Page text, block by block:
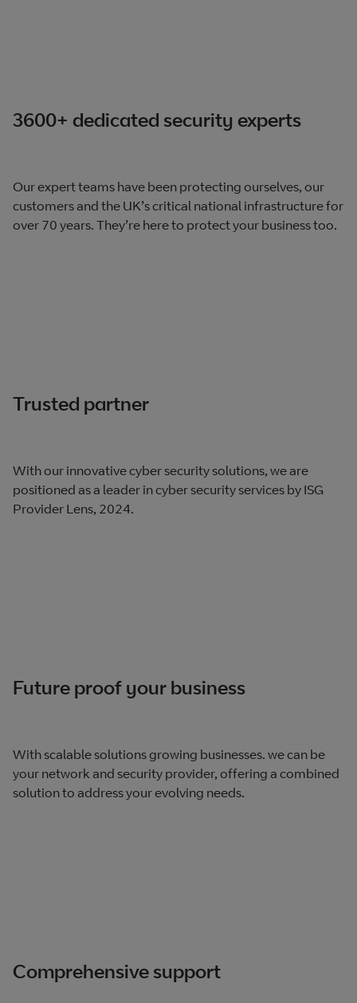
3600+ dedicated security experts​
Our expert teams have been protecting ourselves, our
customers and the UK’s​ critical national infrastructure for
over 70 years. They’re here to protect your business too.
Trusted partner
With our innovative cyber security solutions, we are
positioned as a leader in cyber security services by ISG
Provider Lens, 2024​.
Future proof your business​
With scalable solutions growing businesses. we can be
your network and security​ provider, offering a combined
solution to address your evolving needs.
Comprehensive support